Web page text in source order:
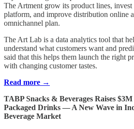
The Artment grow its product lines,
platform, and improve distribution online
omnichannel plan.
The Art Lab is a data analytics tool that
understand what customers want and
said that this helps them launch the right
with changing customer tastes.
Read more →
TABP Snacks & Beverages Raises
Packaged Drinks — A New Wave in
Beverage Market